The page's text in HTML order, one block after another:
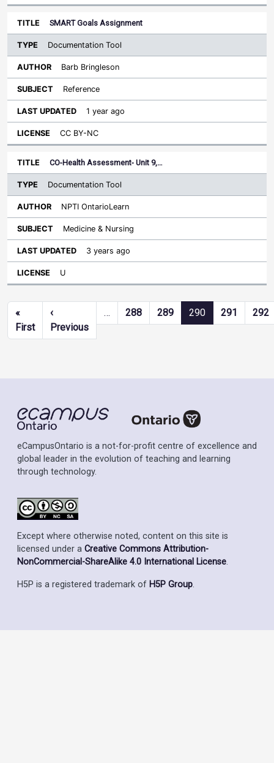
SMART Goals Assignment
Documentation Tool
Barb Bringleson
Reference
1 year ago
CC BY-NC
CO-Health Assessment- Unit 9,…
Documentation Tool
NPTI OntarioLearn
Medicine & Nursing
3 years ago
U
Pagination
«
FirstFirst page
‹
PreviousPrevious page
… 288 289 290 291 292
eCampusOntario is a not-for-profit centre of excellence and
global leader in the evolution of teaching and learning
through technology.
Except where otherwise noted, content on this site is
licensed under a Creative Commons Attribution-
NonCommercial-ShareAlike 4.0 International License.
H5P is a registered trademark of H5P Group.